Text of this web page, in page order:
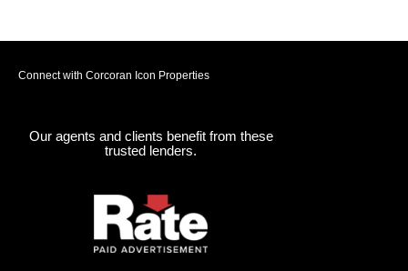
Connect with Corcoran Icon Properties
Our agents and clients benefit from these
trusted lenders.